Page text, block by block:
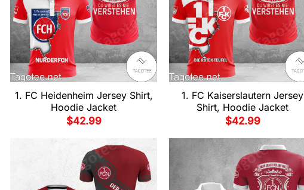
1. FC Heidenheim Jersey Shirt,
Hoodie Jacket
$42.99
1. FC Kaiserslautern Jersey
Shirt, Hoodie Jacket
$42.99